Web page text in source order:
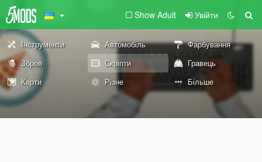
Show Adult Увійти
Інструменти Автомобіль
Фарбування
Зброя
Скріпти
Гравець
Карти
Різне Більше